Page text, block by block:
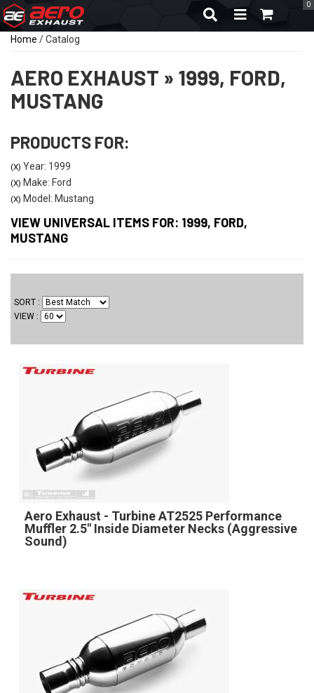
TOGGLE
0
Home /Catalog
AERO EXHAUST » 1999, FORD,
MUSTANG
PRODUCTS FOR:
(X) Year: 1999
(X) Make: Ford
(X) Model: Mustang
VIEW UNIVERSAL ITEMS FOR: 1999, FORD,
MUSTANG
SORT
VIEW
Aero Exhaust - Turbine AT2525 Performance
Muffler 2.5" Inside Diameter Necks (Aggressive
Sound)